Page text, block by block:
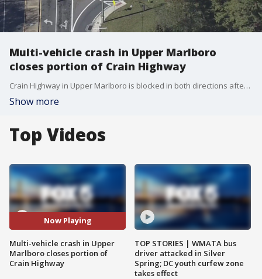
Multi-vehicle crash in Upper Marlboro
closes portion of Crain Highway
Crain Highway in Upper Marlboro is blocked in both directions after a multi-vehicle crash on Monday morning.
Show more
Top Videos
Now Playing
Multi-vehicle crash in Upper
Marlboro closes portion of
Crain Highway
TOP STORIES | WMATA bus
driver attacked in Silver
Spring; DC youth curfew zone
takes effect